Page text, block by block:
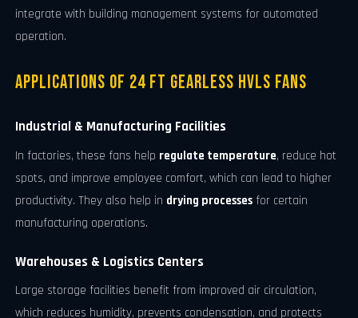
integrate with building management systems for automated
operation.
Applications of 24 FT Gearless HVLS Fans
Industrial & Manufacturing Facilities
In factories, these fans help regulate temperature, reduce hot
spots, and improve employee comfort, which can lead to higher
productivity. They also help in drying processes for certain
manufacturing operations.
Warehouses & Logistics Centers
Large storage facilities benefit from improved air circulation,
which reduces humidity, prevents condensation, and protects